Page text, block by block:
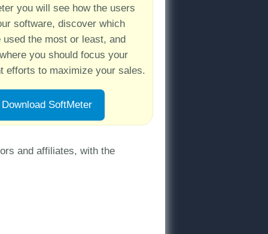
you will see how the users
software, discover which
used the most or least, and
you should focus your
efforts to maximize your sales.
Download SoftMeter
and affiliates, with the